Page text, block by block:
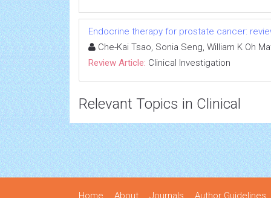
Endocrine therapy for prostate cancer:
Che-Kai Tsao, Sonia Seng, William K Oh
Review Article: Clinical Investigation
Relevant Topics in Clinical
Home About Journals Author Guidelines